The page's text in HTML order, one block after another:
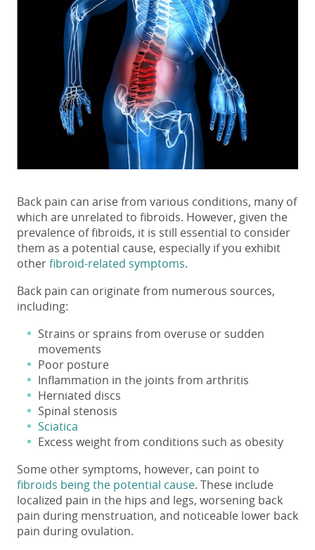
Back pain can arise from various conditions, many of
which are unrelated to fibroids. However, given the
prevalence of fibroids, it is still essential to consider
them as a potential cause, especially if you exhibit
otherfibroid-related symptoms.
Back pain can originate from numerous sources,
including:
Strains or sprains from overuse or sudden
movements
Poor posture
Inflammation in the joints from arthritis
Herniated discs
Spinal stenosis
Sciatica
Excess weight from conditions such as obesity
Some other symptoms, however, can point to
fibroids being the potential cause. These include
localized pain in the hips and legs, worsening back
pain during menstruation, and noticeable lower back
pain during ovulation.